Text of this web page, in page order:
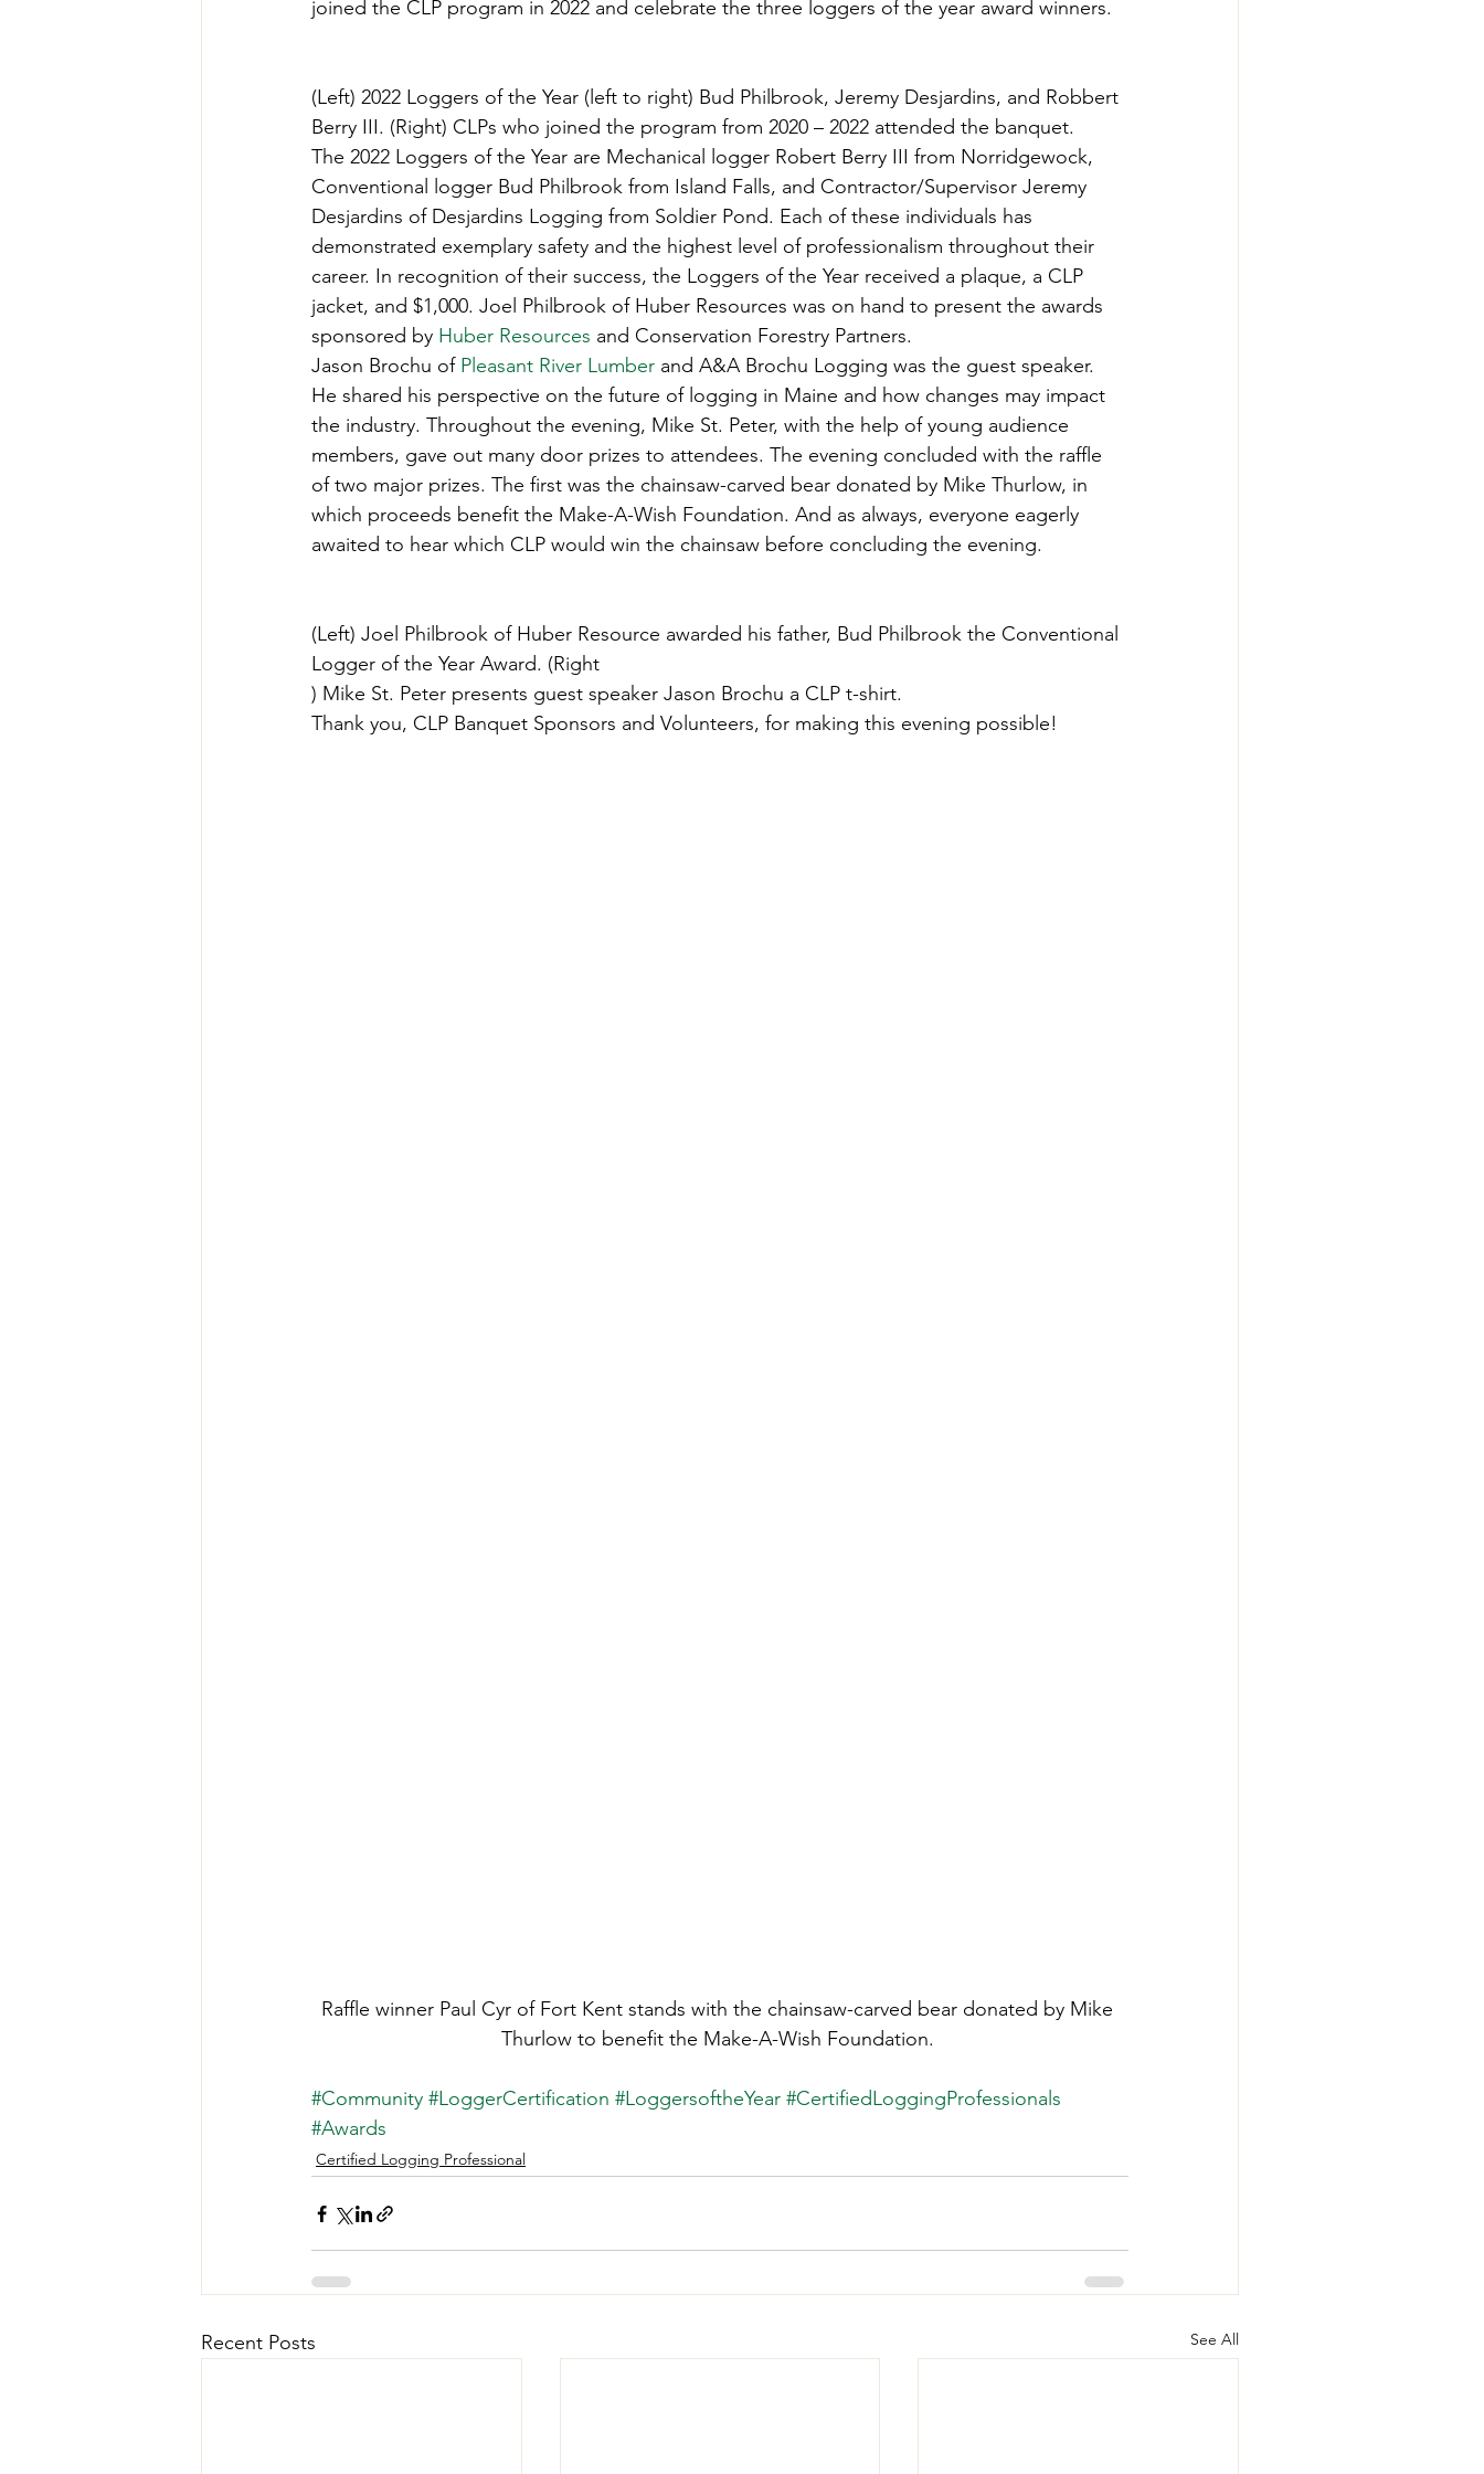
Teachers' Tours Updates Awards Tree Farm Resources Climate-Smart Forestry
Green Jobs Fair
joined the CLP program in 2022 and celebrate the three loggers of the year award winners.
(Left) 2022 Loggers of the Year (left to right) Bud Philbrook, Jeremy Desjardins, and Robbert
Berry III. (Right) CLPs who joined the program from 2020 – 2022 attended the banquet.
The 2022 Loggers of the Year are Mechanical logger Robert Berry III from Norridgewock,
Conventional logger Bud Philbrook from Island Falls, and Contractor/Supervisor Jeremy
Desjardins of Desjardins Logging from Soldier Pond. Each of these individuals has
demonstrated exemplary safety and the highest level of professionalism throughout their
career. In recognition of their success, the Loggers of the Year received a plaque, a CLP
jacket, and $1,000. Joel Philbrook of Huber Resources was on hand to present the awards
sponsored by Huber Resources and Conservation Forestry Partners.
Jason Brochu of Pleasant River Lumber and A&A Brochu Logging was the guest speaker.
He shared his perspective on the future of logging in Maine and how changes may impact
the industry. Throughout the evening, Mike St. Peter, with the help of young audience
members, gave out many door prizes to attendees. The evening concluded with the raffle
of two major prizes. The first was the chainsaw-carved bear donated by Mike Thurlow, in
which proceeds benefit the Make-A-Wish Foundation. And as always, everyone eagerly
awaited to hear which CLP would win the chainsaw before concluding the evening.
(Left) Joel Philbrook of Huber Resource awarded his father, Bud Philbrook the Conventional
Logger of the Year Award. (Right
) Mike St. Peter presents guest speaker Jason Brochu a CLP t-shirt.
Thank you, CLP Banquet Sponsors and Volunteers, for making this evening possible!
Raffle winner Paul Cyr of Fort Kent stands with the chainsaw-carved bear donated by Mike
Thurlow to benefit the Make-A-Wish Foundation.
#Community #LoggerCertification #LoggersoftheYear #CertifiedLoggingProfessionals
#Awards
Certified Logging Professional
Recent Posts See All